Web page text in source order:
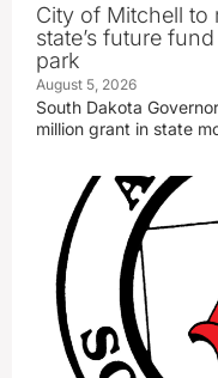
City of Mitchell to
state’s future
park
August 5, 2026
South Dakota
million grant in state